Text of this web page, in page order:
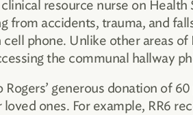
clinical resource nurse on
from accidents, trauma, and
phone. Unlike other areas of
the communal hallway
Rogers’ generous donation of
ones. For example, RR6